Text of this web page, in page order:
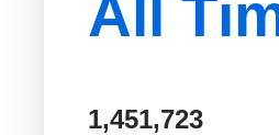
All
1,451,723